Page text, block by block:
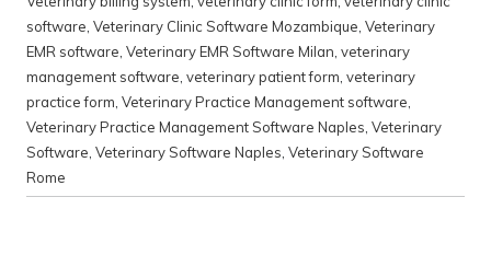
software, Veterinary Clinic Software Mozambique, Veterinary
EMR software, Veterinary EMR Software Milan, veterinary
management software, veterinary patient form, veterinary
practice form, Veterinary Practice Management software,
Veterinary Practice Management Software Naples, Veterinary
Software, Veterinary Software Naples, Veterinary Software
Rome